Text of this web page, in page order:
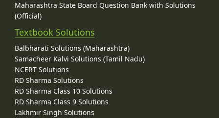
Maharashtra State Board Question Bank with Solutions
(Official)
Textbook Solutions
Balbharati Solutions (Maharashtra)
Samacheer Kalvi Solutions (Tamil Nadu)
NCERT Solutions
RD Sharma Solutions
RD Sharma Class 10 Solutions
RD Sharma Class 9 Solutions
Lakhmir Singh Solutions